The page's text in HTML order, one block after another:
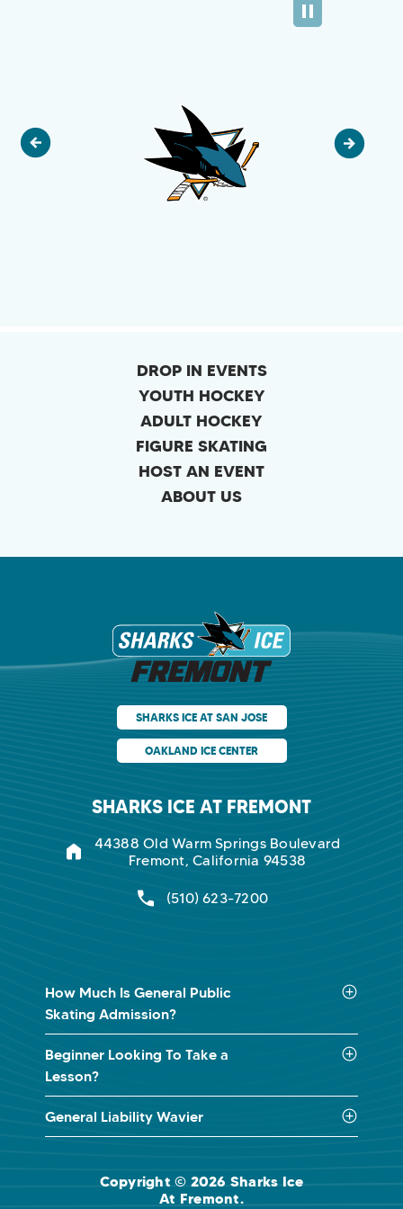
DROP IN EVENTS
YOUTH HOCKEY
ADULT HOCKEY
FIGURE SKATING
HOST AN EVENT
ABOUT US
SHARKS ICE AT SAN JOSE
OAKLAND ICE CENTER
SHARKS ICE AT FREMONT
44388 Old Warm Springs Boulevard
Fremont, California 94538
(510) 623-7200
How Much Is General Public
Skating Admission?
Beginner Looking To Take a
Lesson?
General Liability Wavier
Copyright © 2026 Sharks Ice
At Fremont.